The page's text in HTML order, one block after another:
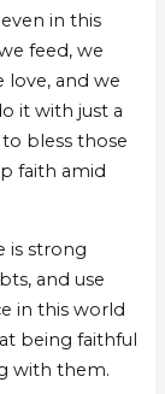
in this
feed, we
love, and we
it with just a
bless those
faith amid
is strong
and use
in this world
being faithful
with them.